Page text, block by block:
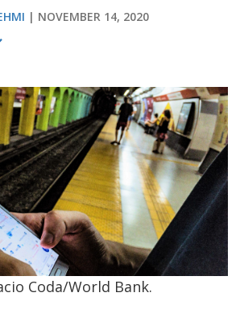
NOVEMBER 14, 2020
Coda/World Bank.